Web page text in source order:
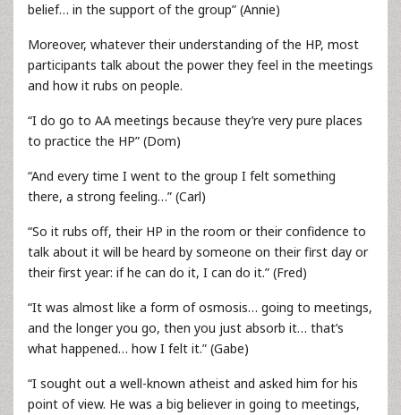
belief… in the support of the group” (Annie)
Moreover, whatever their understanding of the HP, most
participants talk about the power they feel in the meetings
and how it rubs on people.
“I do go to AA meetings because they’re very pure places
to practice the HP” (Dom)
“And every time I went to the group I felt something
there, a strong feeling…” (Carl)
“So it rubs off, their HP in the room or their confidence to
talk about it will be heard by someone on their first day or
their first year: if he can do it, I can do it.” (Fred)
“It was almost like a form of osmosis… going to meetings,
and the longer you go, then you just absorb it… that’s
what happened… how I felt it.” (Gabe)
“I sought out a well-known atheist and asked him for his
point of view. He was a big believer in going to meetings,